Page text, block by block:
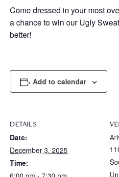
Come dressed in your most
a chance to win our Ugly
better!
Add to calendar
DETAILS
Date:
December 3, 2025
Time: